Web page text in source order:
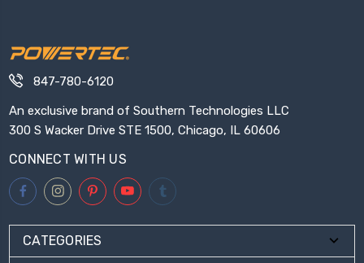
847-780-6120
An exclusive brand of Southern Technologies LLC
300 S Wacker Drive STE 1500, Chicago, IL 60606
CONNECT WITH US
CATEGORIES